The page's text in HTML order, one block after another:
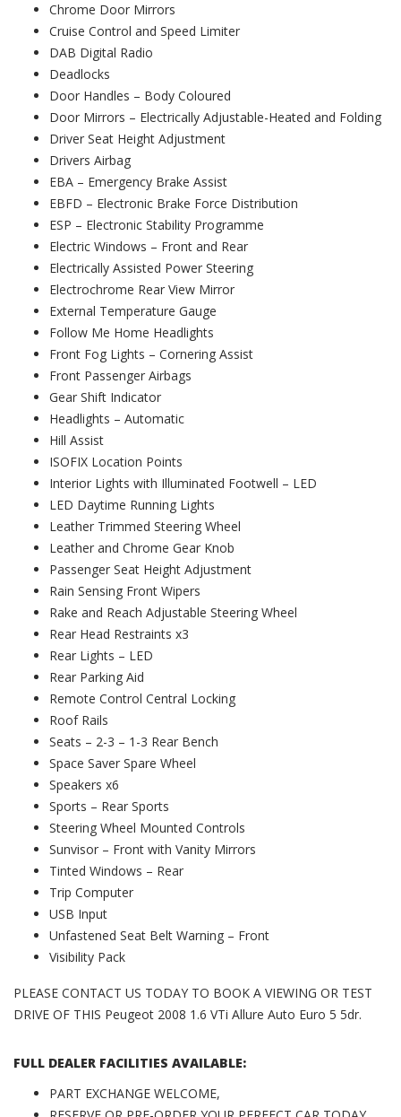
Chrome Door Mirrors
Cruise Control and Speed Limiter
DAB Digital Radio
Deadlocks
Door Handles – Body Coloured
Door Mirrors – Electrically Adjustable-Heated and Folding
Driver Seat Height Adjustment
Drivers Airbag
EBA – Emergency Brake Assist
EBFD – Electronic Brake Force Distribution
ESP – Electronic Stability Programme
Electric Windows – Front and Rear
Electrically Assisted Power Steering
Electrochrome Rear View Mirror
External Temperature Gauge
Follow Me Home Headlights
Front Fog Lights – Cornering Assist
Front Passenger Airbags
Gear Shift Indicator
Headlights – Automatic
Hill Assist
ISOFIX Location Points
Interior Lights with Illuminated Footwell – LED
LED Daytime Running Lights
Leather Trimmed Steering Wheel
Leather and Chrome Gear Knob
Passenger Seat Height Adjustment
Rain Sensing Front Wipers
Rake and Reach Adjustable Steering Wheel
Rear Head Restraints x3
Rear Lights – LED
Rear Parking Aid
Remote Control Central Locking
Roof Rails
Seats – 2-3 – 1-3 Rear Bench
Space Saver Spare Wheel
Speakers x6
Sports – Rear Sports
Steering Wheel Mounted Controls
Sunvisor – Front with Vanity Mirrors
Tinted Windows – Rear
Trip Computer
USB Input
Unfastened Seat Belt Warning – Front
Visibility Pack
PLEASE CONTACT US TODAY TO BOOK A VIEWING OR TEST
DRIVE OF THIS Peugeot 2008 1.6 VTi Allure Auto Euro 5 5dr.
FULL DEALER FACILITIES AVAILABLE:
PART EXCHANGE WELCOME,